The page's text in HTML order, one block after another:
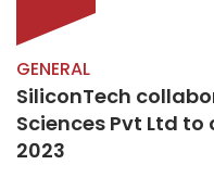
GENERAL
SiliconTech
Sciences Pvt Ltd to
2023